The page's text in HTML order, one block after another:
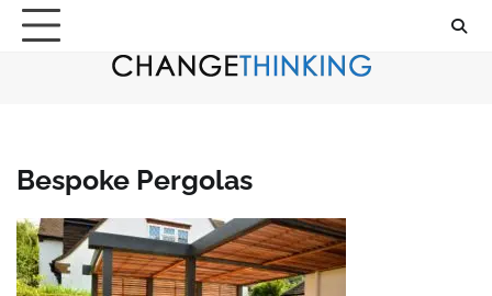
Skip
Bespoke Pergolas